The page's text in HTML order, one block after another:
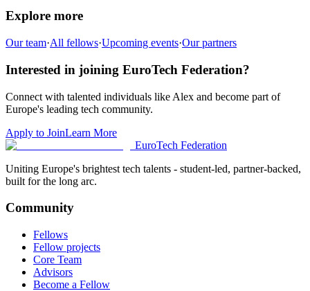
Explore more
Our team·All fellows·Upcoming events·Our partners
Interested in joining EuroTech Federation?
Connect with talented individuals like Alex and become part of
Europe's leading tech community.
Apply to JoinLearn More
EuroTech Federation
Uniting Europe's brightest tech talents - student-led, partner-backed,
built for the long arc.
Community
Fellows
Fellow projects
Core Team
Advisors
Become a Fellow